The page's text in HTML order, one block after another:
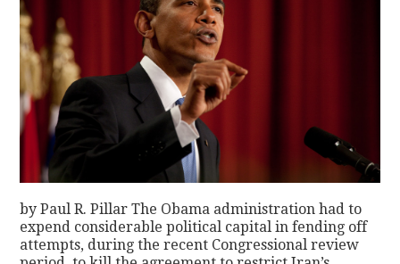
by Paul R. Pillar The Obama administration had to
expend considerable political capital in fending off
attempts, during the recent Congressional review